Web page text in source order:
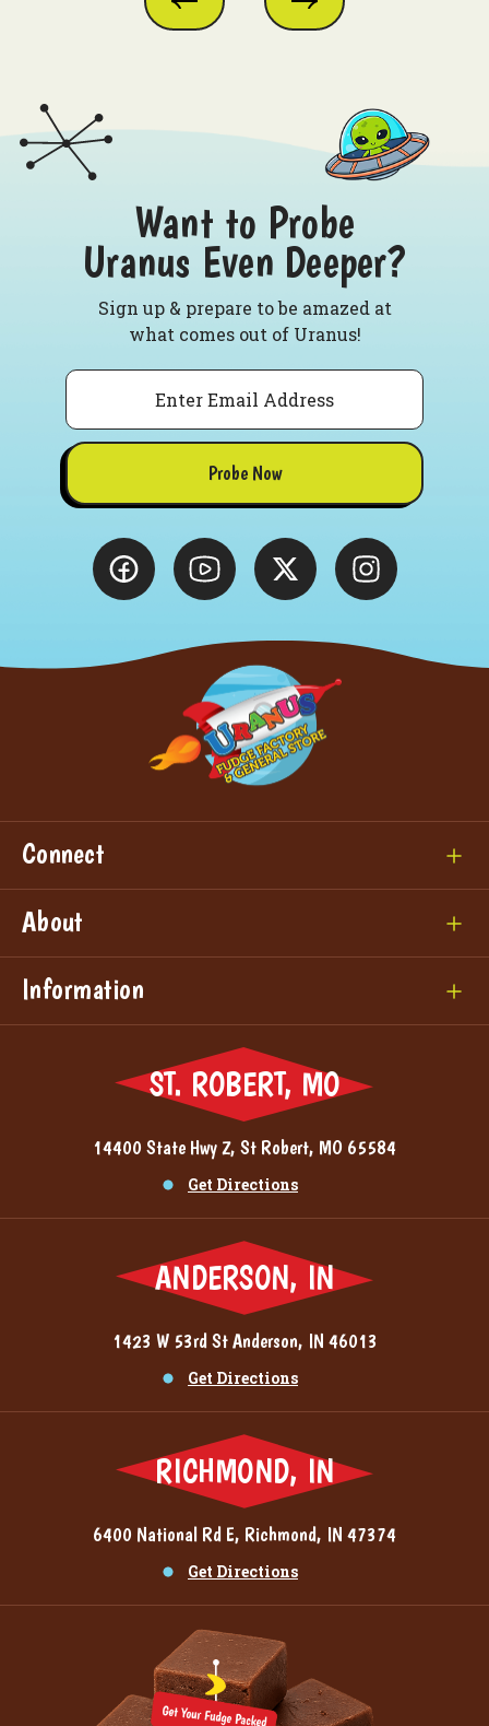
Want to Probe
Uranus Even Deeper?
Sign up & prepare to be amazed at
what comes out of Uranus!
Email
Probe Now
Connect
About
Information
ST. ROBERT, MO
14400 State Hwy Z, St Robert, MO 65584
Get Directions
ANDERSON, IN
1423 W 53rd St Anderson, IN 46013
Get Directions
RICHMOND, IN
6400 National Rd E, Richmond, IN 47374
Get Directions